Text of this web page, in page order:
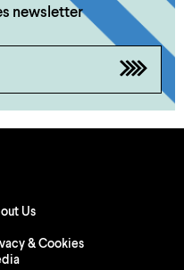
newsletter
Us
& Cookies